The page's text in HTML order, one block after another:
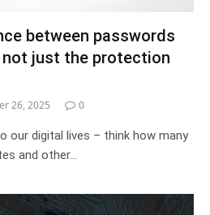
between passwords
not just the protection
26, 2025 0
our digital lives – think how many
and other…